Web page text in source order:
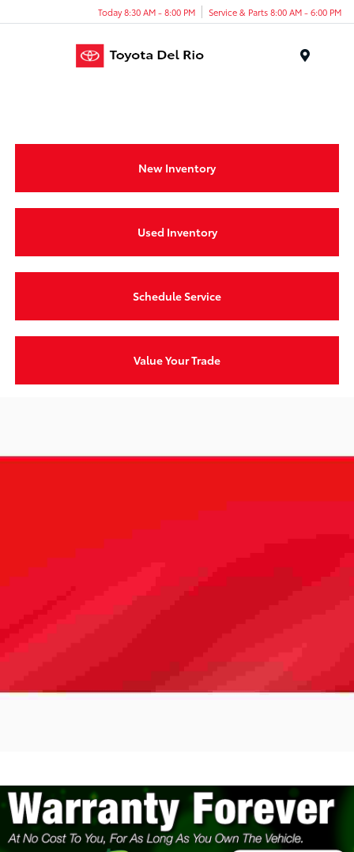
Today 8:30 AM - 8:00 PM Service & Parts 8:00 AM - 6:00 PM
New Inventory
Used Inventory
Schedule Service
Value Your Trade